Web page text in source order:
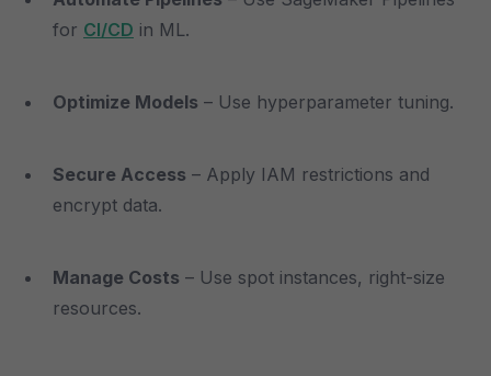
for CI/CD in ML.
Optimize Models – Use hyperparameter tuning.
Secure Access – Apply IAM restrictions and
encrypt data.
Manage Costs – Use spot instances, right-size
resources.